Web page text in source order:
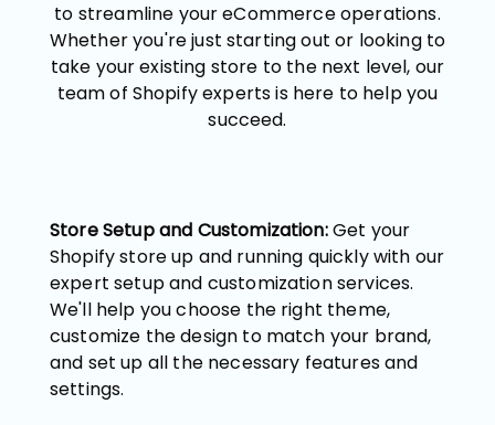
to streamline your eCommerce operations.
Whether you're just starting out or looking to
take your existing store to the next level, our
team of Shopify experts is here to help you
succeed.
Store Setup and Customization:Get your
Shopify store up and running quickly with our
expert setup and customization services.
We'll help you choose the right theme,
customize the design to match your brand,
and set up all the necessary features and
settings.